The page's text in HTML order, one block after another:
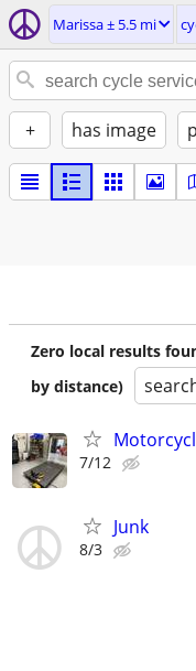
Marissa ± 5.5 mi
+ has image
Zero local results
by distance)
7/12
Junk
8/3